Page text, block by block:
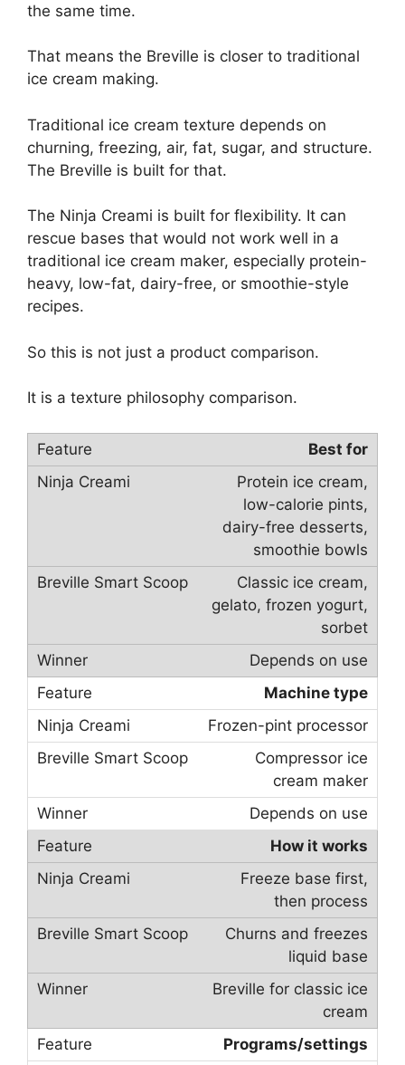
the same time.
That means the Breville is closer to traditional
ice cream making.
Traditional ice cream texture depends on
churning, freezing, air, fat, sugar, and structure.
The Breville is built for that.
The Ninja Creami is built for flexibility. It can
rescue bases that would not work well in a
traditional ice cream maker, especially protein-
heavy, low-fat, dairy-free, or smoothie-style
recipes.
So this is not just a product comparison.
It is a texture philosophy comparison.
Best for
Protein ice cream,
low-calorie pints,
dairy-free desserts,
smoothie bowls
Classic ice cream,
gelato, frozen yogurt,
sorbet
Depends on use
Machine type
Frozen-pint processor
Compressor ice
cream maker
Depends on use
How it works
Freeze base first,
then process
Churns and freezes
liquid base
Breville for classic ice
cream
Programs/settings